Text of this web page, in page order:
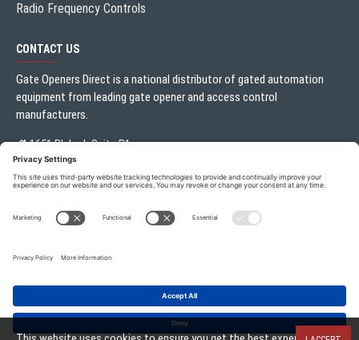
ADD TO CART
Radio Frequency Controls
CONTACT US
Gate Openers Direct is a national distributor of gated automation
equipment from leading gate opener and access control
manufacturers.
1651 Blalock Suite B1
Houston, TX 77080
Local:713.330.3333
sales@gateoperator.net
Gate Openers Direct of Texas © 2026 . All rights reserved.